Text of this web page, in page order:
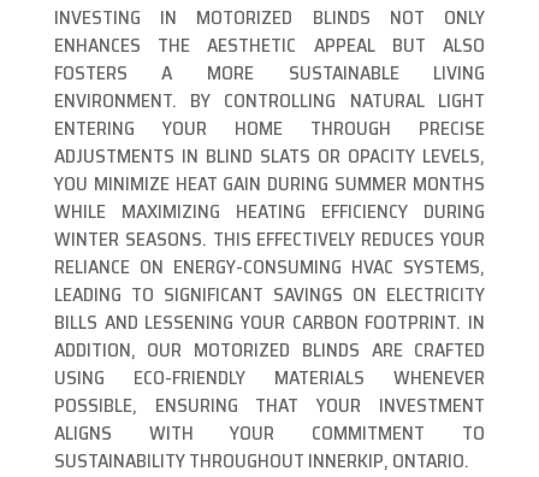
INVESTING IN MOTORIZED BLINDS NOT ONLY
ENHANCES THE AESTHETIC APPEAL BUT ALSO
FOSTERS A MORE SUSTAINABLE LIVING
ENVIRONMENT. BY CONTROLLING NATURAL LIGHT
ENTERING YOUR HOME THROUGH PRECISE
ADJUSTMENTS IN BLIND SLATS OR OPACITY LEVELS,
YOU MINIMIZE HEAT GAIN DURING SUMMER MONTHS
WHILE MAXIMIZING HEATING EFFICIENCY DURING
WINTER SEASONS. THIS EFFECTIVELY REDUCES YOUR
RELIANCE ON ENERGY-CONSUMING HVAC SYSTEMS,
LEADING TO SIGNIFICANT SAVINGS ON ELECTRICITY
BILLS AND LESSENING YOUR CARBON FOOTPRINT. IN
ADDITION, OUR MOTORIZED BLINDS ARE CRAFTED
USING ECO-FRIENDLY MATERIALS WHENEVER
POSSIBLE, ENSURING THAT YOUR INVESTMENT
ALIGNS WITH YOUR COMMITMENT TO
SUSTAINABILITY THROUGHOUT INNERKIP, ONTARIO.